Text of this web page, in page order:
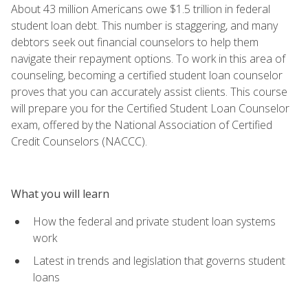
About 43 million Americans owe $1.5 trillion in federal
student loan debt. This number is staggering, and many
debtors seek out financial counselors to help them
navigate their repayment options. To work in this area of
counseling, becoming a certified student loan counselor
proves that you can accurately assist clients. This course
will prepare you for the Certified Student Loan Counselor
exam, offered by the National Association of Certified
Credit Counselors (NACCC).
What you will learn
How the federal and private student loan systems
work
Latest in trends and legislation that governs student
loans